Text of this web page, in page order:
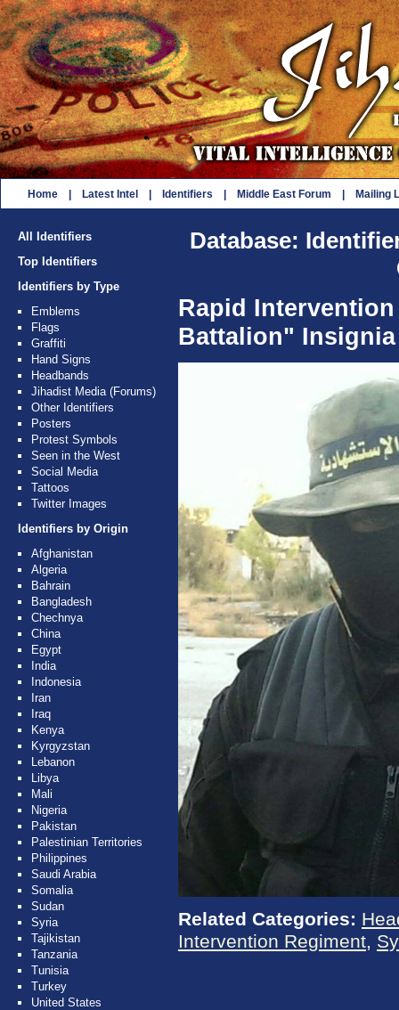
Home Latest Intel Identifiers Middle East Forum Mailing
All Identifiers
Top Identifiers
Identifiers by Type
Emblems
Flags
Graffiti
Hand Signs
Headbands
Jihadist Media (Forums)
Other Identifiers
Posters
Protest Symbols
Seen in the West
Social Media
Tattoos
Twitter Images
Identifiers by Origin
Afghanistan
Algeria
Bahrain
Bangladesh
Chechnya
China
Egypt
India
Indonesia
Iran
Iraq
Kenya
Kyrgyzstan
Lebanon
Libya
Mali
Nigeria
Pakistan
Palestinian Territories
Philippines
Saudi Arabia
Somalia
Sudan
Syria
Tajikistan
Tanzania
Tunisia
Turkey
United States
Database:
Rapid
Battalion" Insignia
Related Categories:
Intervention Regiment,